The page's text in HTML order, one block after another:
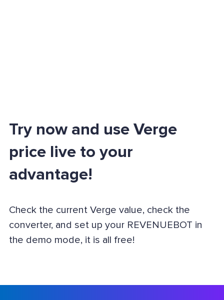
Try now and use Verge
price live to your
advantage!
Check the current Verge value, check the
converter, and set up your REVENUEBOT in
the demo mode, it is all free!